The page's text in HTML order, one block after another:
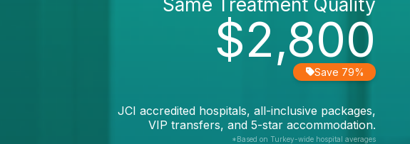
$2,800
Save 79%
JCI accredited hospitals, all-inclusive packages,
VIP transfers, and 5-star accommodation.
*Based on Turkey-wide hospital averages